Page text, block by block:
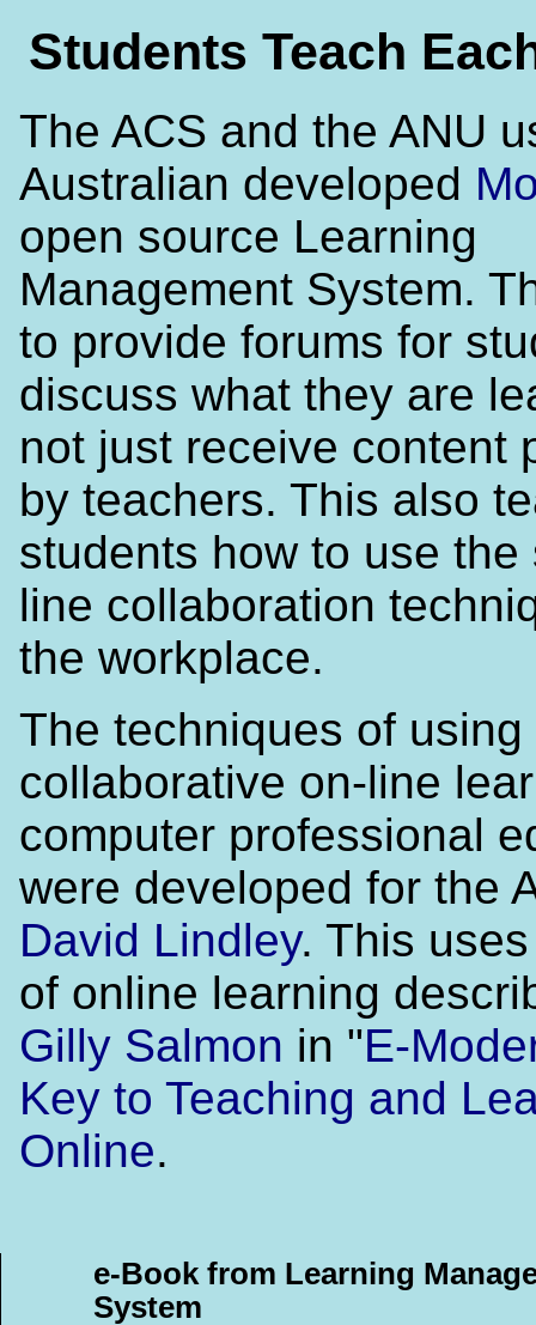
Students Teach
The ACS and the ANU
Australian developed
open source Learning
Management System.
to provide forums for
discuss what they are
not just receive content
by teachers. This also
students how to use the
line collaboration
the workplace.
The techniques of using
collaborative on-line
computer professional
were developed for the
David Lindley. This
of online learning
Gilly Salmon in "E-
Key to Teaching and
Online.
e-Book from Learning
System